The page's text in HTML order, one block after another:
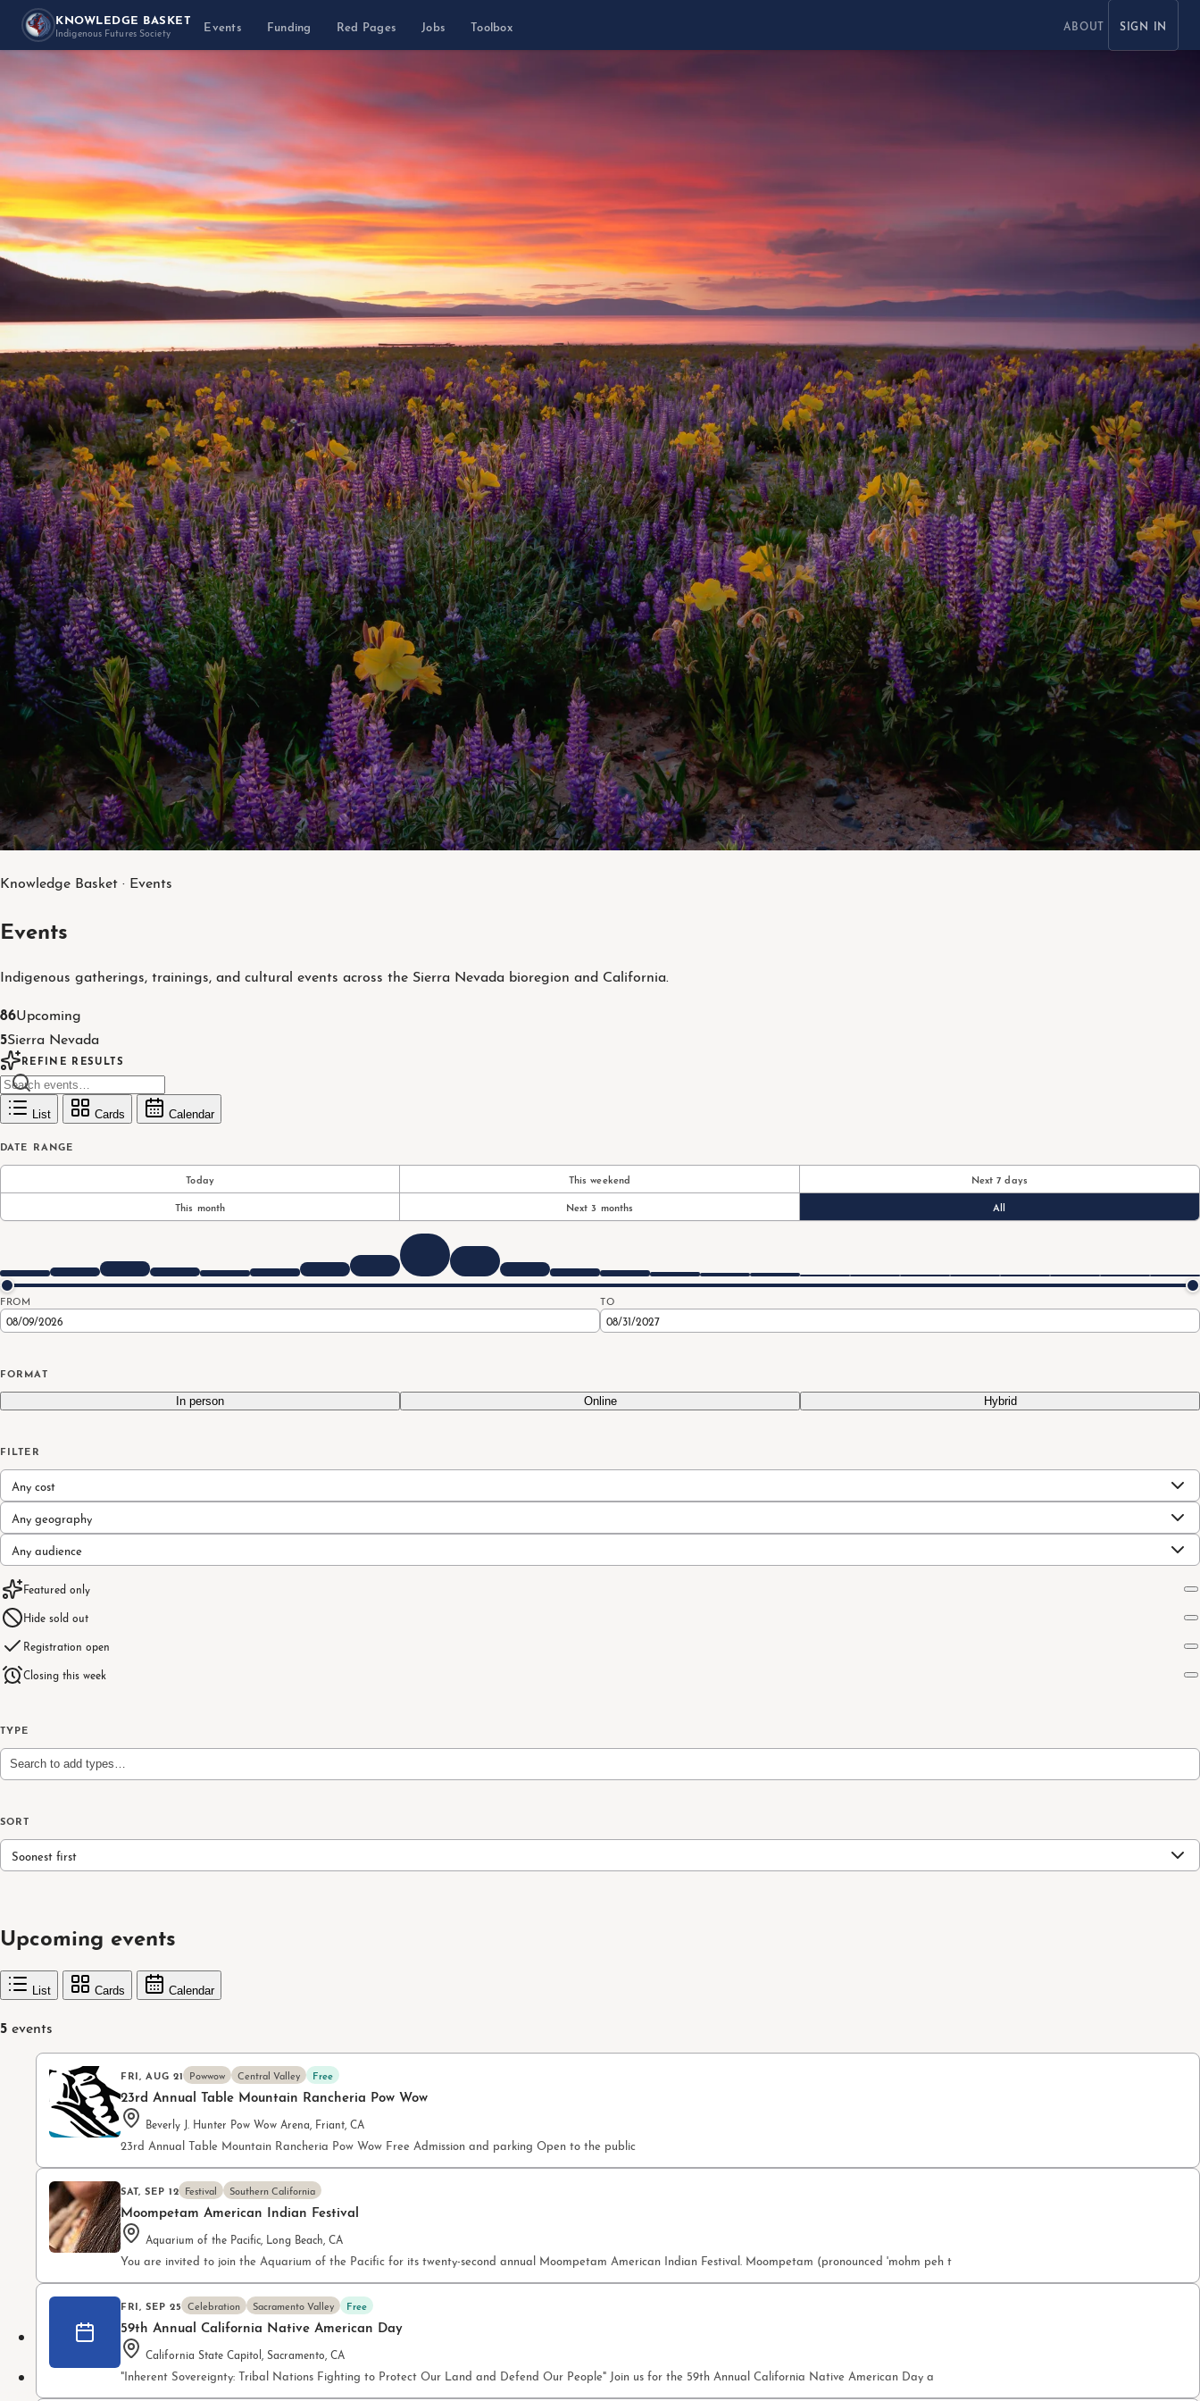
KNOWLEDGE BASKET
Indigenous Futures Society Events Funding Red Pages Jobs Toolbox ABOUT SIGN IN
Knowledge Basket · Events
Events
Indigenous gatherings, trainings, and cultural events across the Sierra Nevada bioregion and California.
86Upcoming
5Sierra Nevada
REFINE RESULTS
List Cards Calendar
DATE RANGE
Today This weekend
Next 7 days
This month
Next 3 months All
FROM TO
FORMAT
In person Online Hybrid
FILTER
Any cost
Any geography
Any audience
Featured only
Hide sold out
Registration open
Closing this week
TYPE
Search to add types…
SORT
Soonest first
Upcoming events
List Cards Calendar
5 events
FRI, AUG 21 Powwow Central Valley Free
23rd Annual Table Mountain Rancheria Pow Wow
Beverly J. Hunter Pow Wow Arena, Friant, CA
23rd Annual Table Mountain Rancheria Pow Wow Free Admission and parking Open to the public
SAT, SEP 12 Festival Southern California
Moompetam American Indian Festival
Aquarium of the Pacific, Long Beach, CA
You are invited to join the Aquarium of the Pacific for its twenty-second annual Moompetam American Indian Festival. Moompetam (pronounced 'mohm peh t
FRI, SEP 25 Celebration Sacramento Valley Free
59th Annual California Native American Day
California State Capitol, Sacramento, CA
"Inherent Sovereignty: Tribal Nations Fighting to Protect Our Land and Defend Our People" Join us for the 59th Annual California Native American Day a